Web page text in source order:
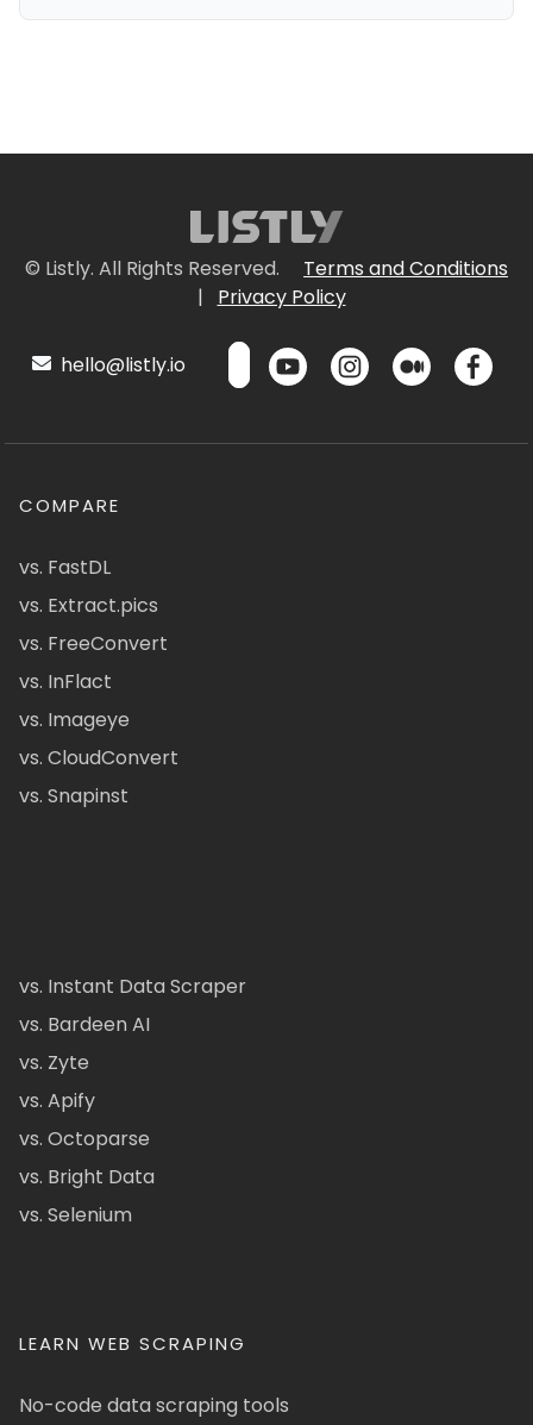
© Listly. All Rights Reserved.
Terms and Conditions
|
Privacy Policy
hello@listly.io
COMPARE
vs. FastDL
vs. Extract.pics
vs. FreeConvert
vs. InFlact
vs. Imageye
vs. CloudConvert
vs. Snapinst
vs. Instant Data Scraper
vs. Bardeen AI
vs. Zyte
vs. Apify
vs. Octoparse
vs. Bright Data
vs. Selenium
LEARN WEB SCRAPING
No-code data scraping tools